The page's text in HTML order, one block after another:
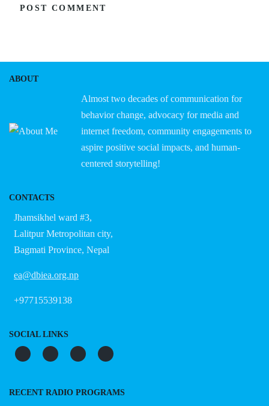
ABOUT
Almost two decades of communication for
behavior change, advocacy for media and
internet freedom, community engagements to
aspire positive social impacts, and human-
centered storytelling!
CONTACTS
Jhamsikhel ward #3,
Lalitpur Metropolitan city,
Bagmati Province, Nepal
ea@dbiea.org.np
+97715539138
SOCIAL LINKS
RECENT RADIO PROGRAMS